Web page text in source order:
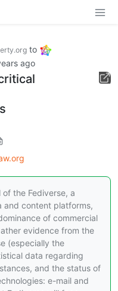
to
ago
the Fediverse, a
and content platforms,
of commercial
evidence from the
(especially the
data regarding
and the status of
e-mail and